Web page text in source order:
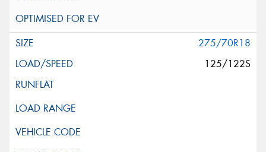
275/70R18
125/122S